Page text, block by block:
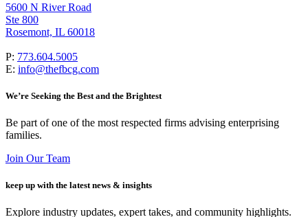
5600 N River Road
Ste 800
Rosemont, IL 60018
P: 773.604.5005
E: info@thefbcg.com
We’re Seeking the Best and the Brightest
Be part of one of the most respected firms advising enterprising
families.
Join Our Team
keep up with the latest news & insights
Explore industry updates, expert takes, and community highlights.